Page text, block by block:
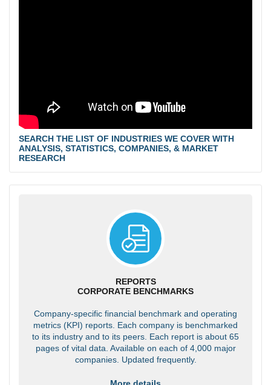
SEARCH THE LIST OF INDUSTRIES WE COVER WITH
ANALYSIS, STATISTICS, COMPANIES, & MARKET
RESEARCH
REPORTS
CORPORATE BENCHMARKS
Company-specific financial benchmark and operating
metrics (KPI) reports. Each company is benchmarked
to its industry and to its peers. Each report is about 65
pages of vital data. Available on each of 4,000 major
companies. Updated frequently.
More details